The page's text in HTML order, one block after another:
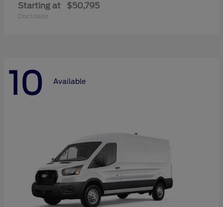
Starting at $50,795
Disclosure
10 Available